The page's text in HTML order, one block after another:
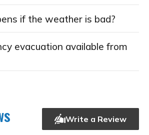
if the weather is bad?
evacuation available from
Write a Review